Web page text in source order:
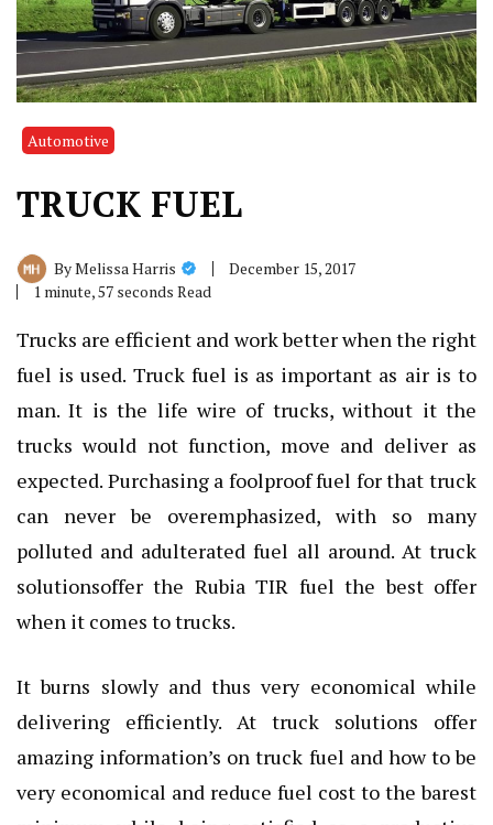
Automotive
TRUCK FUEL
ByMelissa Harris
December 15, 2017
1 minute, 57 seconds Read
Trucks are efficient and work better when the right
fuel is used. Truck fuel is as important as air is to
man. It is the life wire of trucks, without it the
trucks would not function, move and deliver as
expected. Purchasing a foolproof fuel for that truck
can never be overemphasized, with so many
polluted and adulterated fuel all around. At truck
solutionsoffer the Rubia TIR fuel the best offer
when it comes to trucks.
It burns slowly and thus very economical while
delivering efficiently. At truck solutions offer
amazing information’s ontruck fuel and how to be
very economical and reduce fuel cost to the barest